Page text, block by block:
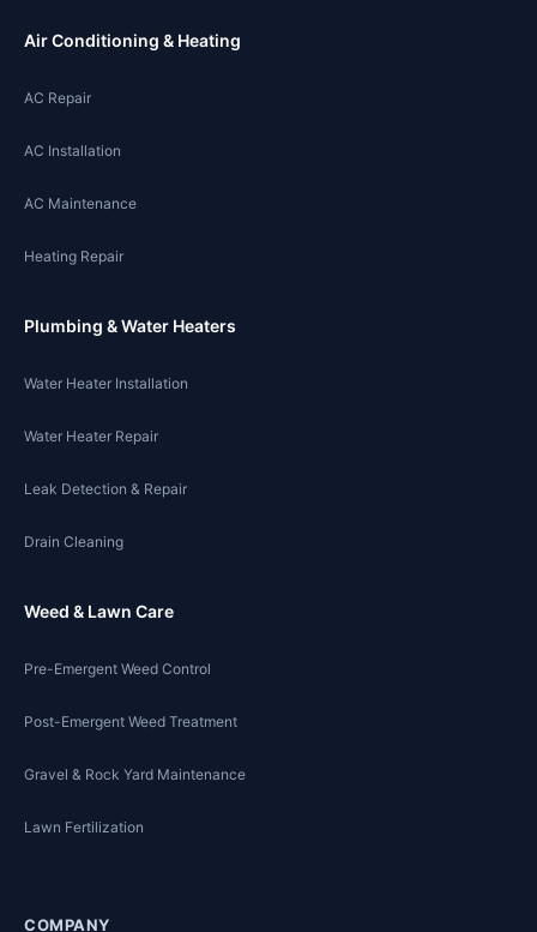
Air Conditioning & Heating
AC Repair
AC Installation
AC Maintenance
Heating Repair
Plumbing & Water Heaters
Water Heater Installation
Water Heater Repair
Leak Detection & Repair
Drain Cleaning
Weed & Lawn Care
Pre-Emergent Weed Control
Post-Emergent Weed Treatment
Gravel & Rock Yard Maintenance
Lawn Fertilization
COMPANY